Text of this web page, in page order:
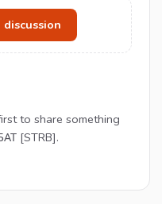
to share something
[STRB].